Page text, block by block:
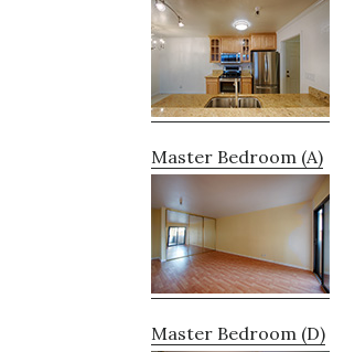
Master Bedroom (A)
Master Bedroom (D)